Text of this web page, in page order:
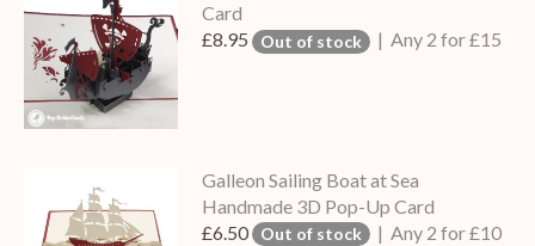
Card
£8.95 Out of stock | Any 2 for £15
Galleon Sailing Boat at Sea
Handmade 3D Pop-Up Card
£6.50 Out of stock | Any 2 for £10